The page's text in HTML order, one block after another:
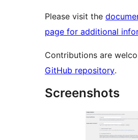
Please visit the
page for additional
Contributions are
GitHub repository.
Screenshots